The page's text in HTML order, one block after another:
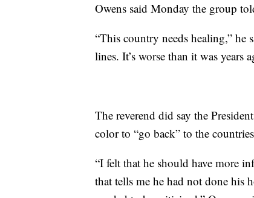
Owens said Monday the group
“This country needs healing,” he
lines. It’s worse than it was years
The reverend did say the
color to “go back” to the
“I felt that he should have more
that tells me he had not done his